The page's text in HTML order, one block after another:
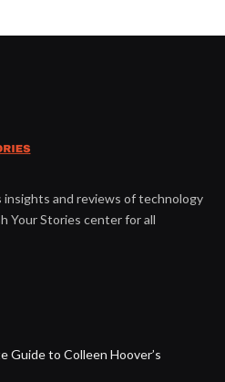
insights and reviews of technology
Your Stories center for all
Guide to Colleen Hoover’s